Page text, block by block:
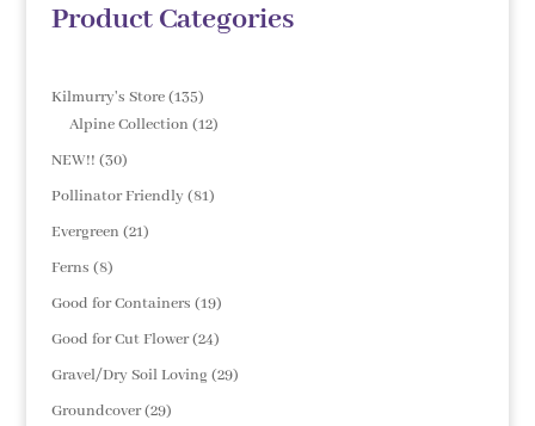
Product Categories
Kilmurry's Store 135135
products
Alpine Collection 1212
NEW!! 3030
products
Pollinator Friendly 8181
Evergreen 2121
Ferns 88
products
Good for Containers 1919
products
Good for Cut Flower 2424
products
Gravel/Dry Soil Loving 2929
Groundcover 2929